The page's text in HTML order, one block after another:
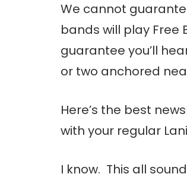
We cannot
bands will play Free
guarantee you’ll
or two anchored
Here’s the best
with your regular
I know. This all